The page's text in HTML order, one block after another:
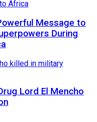
Message to
During
Lord El Mencho